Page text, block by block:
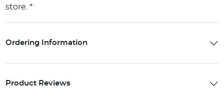
store. *
Ordering Information
Product Reviews